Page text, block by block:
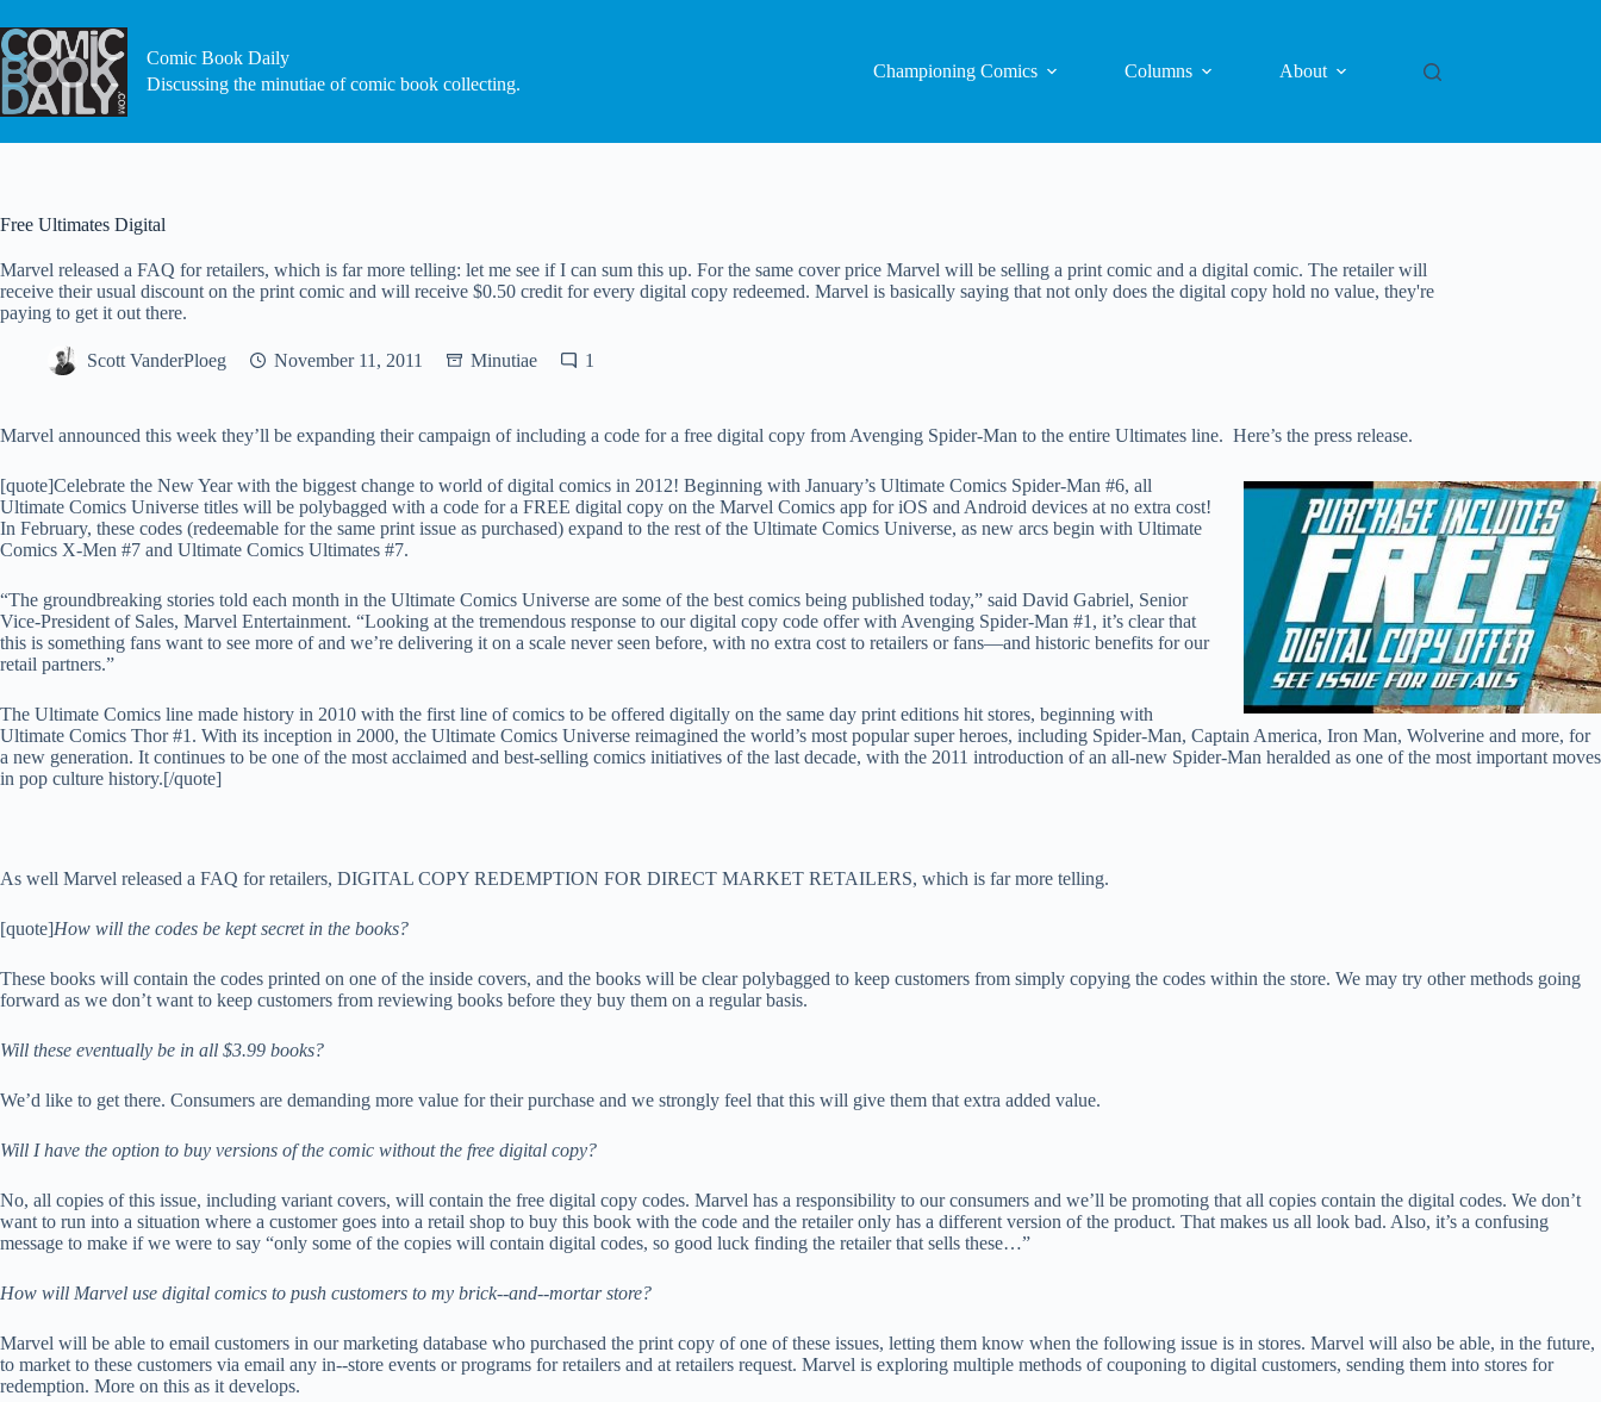
to
content
Comic Book Daily
Discussing the minutiae of comic book collecting.
Championing Comics Columns About
Free Ultimates Digital
Marvel released a FAQ for retailers, which is far more telling: let me see if I can sum this up. For the same cover price Marvel will be selling a print comic and a digital comic. The retailer will
receive their usual discount on the print comic and will receive $0.50 credit for every digital copy redeemed. Marvel is basically saying that not only does the digital copy hold no value, they're
paying to get it out there.
Scott VanderPloeg November 11, 2011 Minutiae 1
Marvel announced this week they’ll be expanding their campaign of including a code for a free digital copy from Avenging Spider-Man to the entire Ultimates line. Here’s the press release.
[quote]Celebrate the New Year with the biggest change to world of digital comics in 2012! Beginning with January’s Ultimate Comics Spider-Man #6, all
Ultimate Comics Universe titles will be polybagged with a code for a FREE digital copy on the Marvel Comics app for iOS and Android devices at no extra cost!
In February, these codes (redeemable for the same print issue as purchased) expand to the rest of the Ultimate Comics Universe, as new arcs begin with Ultimate
Comics X-Men #7 and Ultimate Comics Ultimates #7.
“The groundbreaking stories told each month in the Ultimate Comics Universe are some of the best comics being published today,” said David Gabriel, Senior
Vice-President of Sales, Marvel Entertainment. “Looking at the tremendous response to our digital copy code offer with Avenging Spider-Man #1, it’s clear that
this is something fans want to see more of and we’re delivering it on a scale never seen before, with no extra cost to retailers or fans—and historic benefits for our
retail partners.”
The Ultimate Comics line made history in 2010 with the first line of comics to be offered digitally on the same day print editions hit stores, beginning with
Ultimate Comics Thor #1. With its inception in 2000, the Ultimate Comics Universe reimagined the world’s most popular super heroes, including Spider-Man, Captain America, Iron Man, Wolverine and more, for
a new generation. It continues to be one of the most acclaimed and best-selling comics initiatives of the last decade, with the 2011 introduction of an all-new Spider-Man heralded as one of the most important moves
in pop culture history.[/quote]
As well Marvel released a FAQ for retailers, DIGITAL COPY REDEMPTION FOR DIRECT MARKET RETAILERS, which is far more telling.
[quote]How will the codes be kept secret in the books?
These books will contain the codes printed on one of the inside covers, and the books will be clear polybagged to keep customers from simply copying the codes within the store. We may try other methods going
forward as we don’t want to keep customers from reviewing books before they buy them on a regular basis.
Will these eventually be in all $3.99 books?
We’d like to get there. Consumers are demanding more value for their purchase and we strongly feel that this will give them that extra added value.
Will I have the option to buy versions of the comic without the free digital copy?
No, all copies of this issue, including variant covers, will contain the free digital copy codes. Marvel has a responsibility to our consumers and we’ll be promoting that all copies contain the digital codes. We don’t
want to run into a situation where a customer goes into a retail shop to buy this book with the code and the retailer only has a different version of the product. That makes us all look bad. Also, it’s a confusing
message to make if we were to say “only some of the copies will contain digital codes, so good luck finding the retailer that sells these…”
How will Marvel use digital comics to push customers to my brick-­‐and-­‐mortar store?
Marvel will be able to email customers in our marketing database who purchased the print copy of one of these issues, letting them know when the following issue is in stores. Marvel will also be able, in the future,
to market to these customers via email any in-­‐store events or programs for retailers and at retailers request. Marvel is exploring multiple methods of couponing to digital customers, sending them into stores for
redemption. More on this as it develops.